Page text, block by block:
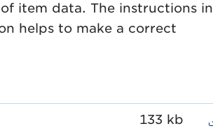
item data. The instructions in
helps to make a correct
133 kb